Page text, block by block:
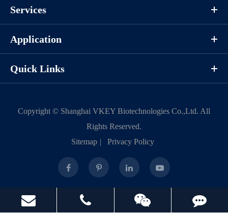
Protocols
Components
Description
KeyTec® CDK2/CycE1, N-
GST/N-His
Services
Application
Quick Links
Copyright © Shanghai VKEY Biotechnologies Co.,Ltd. All
Rights Reserved.
Sitemap | Privacy Policy